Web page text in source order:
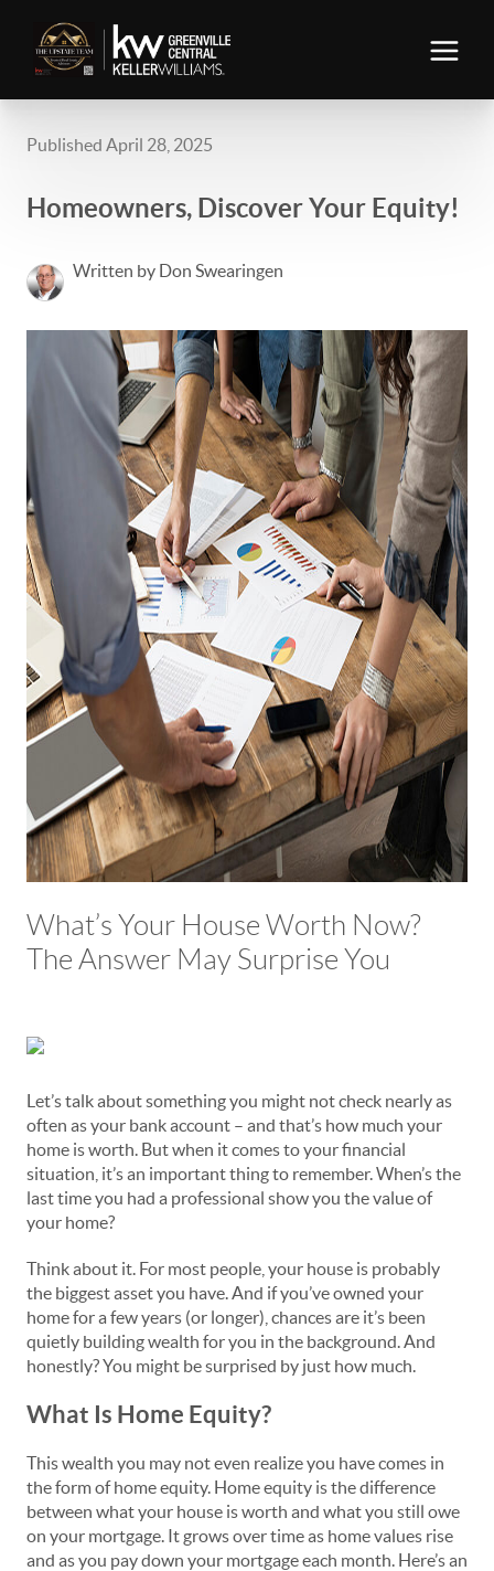
Published April 28, 2025
Homeowners, Discover Your Equity!
Written by Don Swearingen
What’s Your House Worth Now?
The Answer May Surprise You
Let’s talk about something you might not check nearly as
often as your bank account – and that’s how much your
home is worth. But when it comes to your financial
situation, it’s an important thing to remember. When’s the
last time you had a professional show you the value of
your home?
Think about it. For most people, your house is probably
the biggest asset you have. And if you’ve owned your
home for a few years (or longer), chances are it’s been
quietly building wealth for you in the background. And
honestly? You might be surprised by just how much.
What Is Home Equity?
This wealth you may not even realize you have comes in
the form of home equity. Home equity is the difference
between what your house is worth and what you still owe
on your mortgage. It grows over time as home values rise
and as you pay down your mortgage each month. Here’s an